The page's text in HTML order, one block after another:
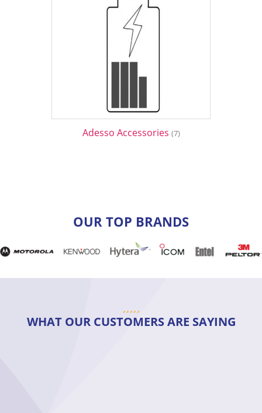
Adesso Accessories (7)
OUR TOP BRANDS
WHAT OUR CUSTOMERS ARE SAYING